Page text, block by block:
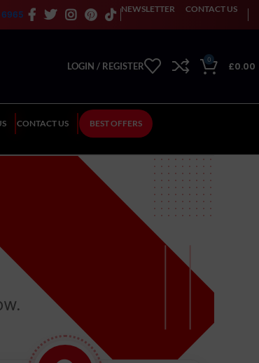
6965
NEWSLETTER CONTACT US
LOGIN / REGISTER
0
£0.00
CONTACT US BEST OFFERS